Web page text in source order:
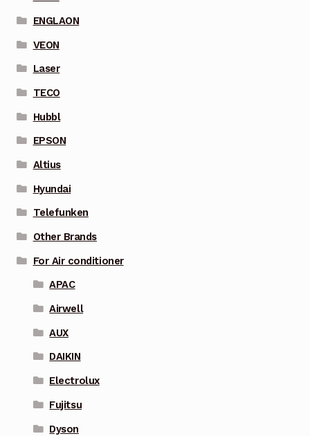
ENGLAON
VEON
Laser
TECO
Hubbl
EPSON
Altius
Hyundai
Telefunken
Other Brands
For Air conditioner
APAC
Airwell
AUX
DAIKIN
Electrolux
Fujitsu
Dyson